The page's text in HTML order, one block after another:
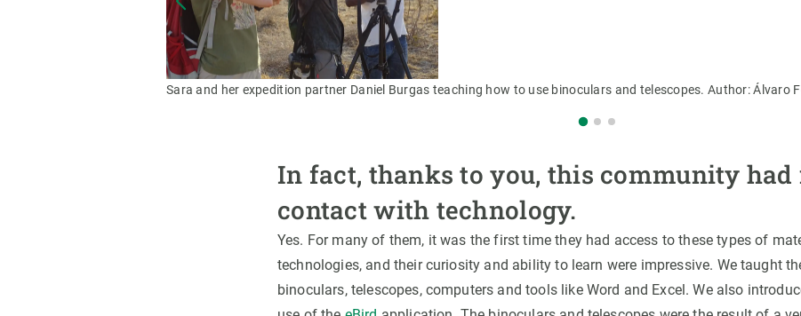
Sara and her expedition partner Daniel Burgas teaching how to use binoculars and telescopes. Author: Álvaro
In fact, thanks to you, this community
contact with technology.
Yes. For many of them, it was the first time they had access to these types of
technologies, and their curiosity and ability to learn were impressive. We taught
binoculars, telescopes, computers and tools like Word and Excel. We also